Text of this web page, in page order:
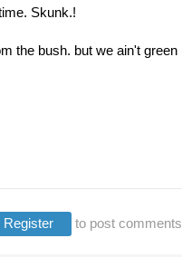
Skunk.!
the bush. but we ain't green
Register to post comments